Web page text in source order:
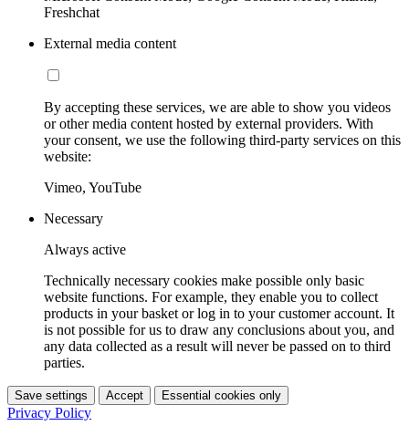
Freshchat
External media content
By accepting these services, we are able to show you videos
or other media content hosted by external providers. With
your consent, we use the following third-party services on this
website:
Vimeo, YouTube
Necessary
Always active
Technically necessary cookies make possible only basic
website functions. For example, they enable you to collect
products in your basket or log in to your customer account. It
is not possible for us to draw any conclusions about you, and
any data collected as a result will never be passed on to third
parties.
Save settings Accept Essential cookies only
Privacy Policy